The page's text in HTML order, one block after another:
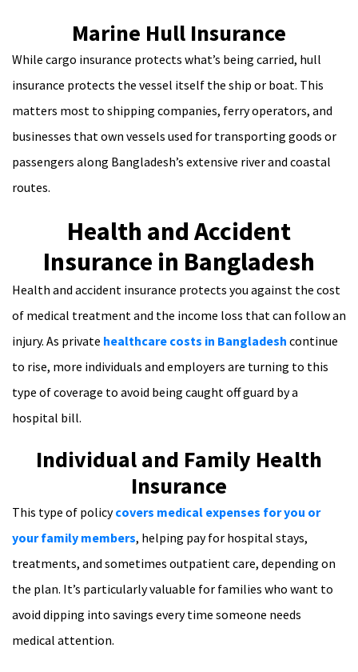
Marine Hull Insurance
While cargo insurance protects what’s being carried, hull
insurance protects the vessel itself the ship or boat. This
matters most to shipping companies, ferry operators, and
businesses that own vessels used for transporting goods or
passengers along Bangladesh’s extensive river and coastal
routes.
Health and Accident
Insurance in Bangladesh
Health and accident insurance protects you against the cost
of medical treatment and the income loss that can follow an
injury. As private healthcare costs in Bangladesh continue
to rise, more individuals and employers are turning to this
type of coverage to avoid being caught off guard by a
hospital bill.
Individual and Family Health
Insurance
This type of policycovers medical expenses for you or
your family members, helping pay for hospital stays,
treatments, and sometimes outpatient care, depending on
the plan. It’s particularly valuable for families who want to
avoid dipping into savings every time someone needs
medical attention.